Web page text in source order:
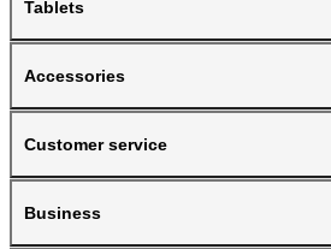
Tablets
Accessories
Customer service
Business